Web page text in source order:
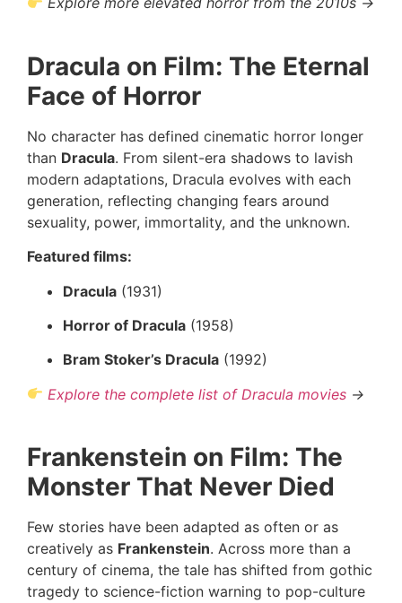
Dracula on Film: The Eternal
Face of Horror
No character has defined cinematic horror longer
than Dracula. From silent-era shadows to lavish
modern adaptations, Dracula evolves with each
generation, reflecting changing fears around
sexuality, power, immortality, and the unknown.
Featured films:
Dracula (1931)
Horror of Dracula (1958)
Bram Stoker’s Dracula (1992)
Explore the complete list of Dracula movies →
Frankenstein on Film: The
Monster That Never Died
Few stories have been adapted as often or as
creatively as Frankenstein. Across more than a
century of cinema, the tale has shifted from gothic
tragedy to science-fiction warning to pop-culture